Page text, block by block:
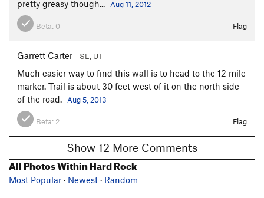
pretty greasy though...
Aug 11, 2012
Beta: 0 Flag
Garrett Carter SL, UT
Much easier way to find this wall is to head to the 12 mile
marker. Trail is about 30 feet west of it on the north side
of the road.
Aug 5, 2013
Beta: 2 Flag
Show 12 More Comments
All Photos Within Hard Rock
Most Popular · Newest · Random